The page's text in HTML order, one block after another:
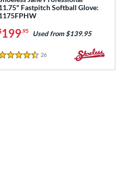
Fastpitch Softball Glove:
199.95 Used from $139.95
4.5 Stars
26Reviews